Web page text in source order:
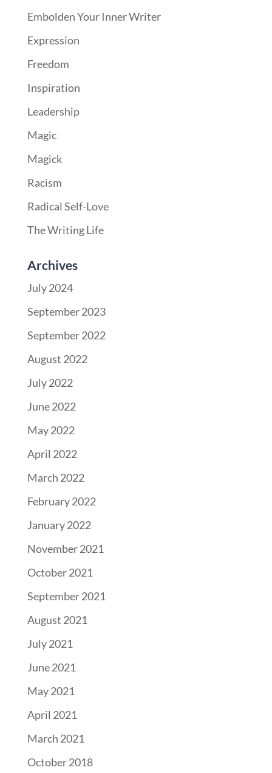
Embolden Your Inner Writer
Expression
Freedom
Inspiration
Leadership
Magic
Magick
Racism
Radical Self-Love
The Writing Life
Archives
July 2024
September 2023
September 2022
August 2022
July 2022
June 2022
May 2022
April 2022
March 2022
February 2022
January 2022
November 2021
October 2021
September 2021
August 2021
July 2021
June 2021
May 2021
April 2021
March 2021
October 2018